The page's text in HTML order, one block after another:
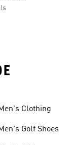
Clothing
Golf Shoes